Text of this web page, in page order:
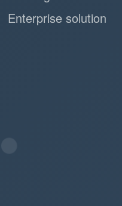
Enterprise solution